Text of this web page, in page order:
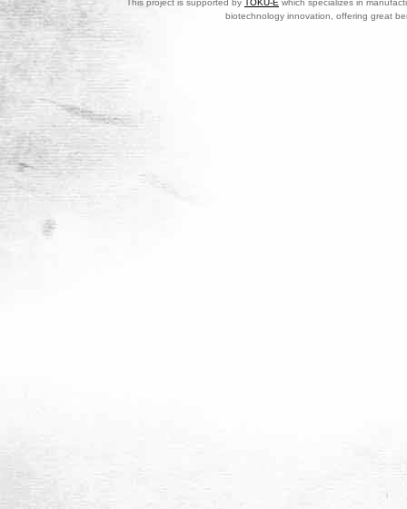
This project is supported by TOKU-E which specializes in
biotechnology innovation, offering great